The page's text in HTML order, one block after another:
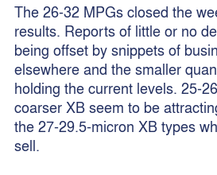
The 26-32 MPGs closed the
results. Reports of little or no
being offset by snippets of
elsewhere and the smaller
holding the current levels. 25-
coarser XB seem to be
the 27-29.5-micron XB types
sell.